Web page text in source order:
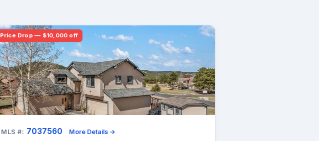
Price Drop — $10,000 off
MLS #: 7037560 More Details →